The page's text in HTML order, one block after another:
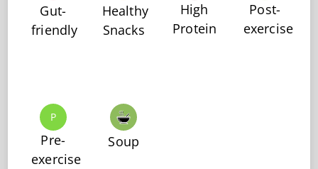
Gut-
friendly
Healthy
Snacks
High
Protein
Post-
exercise
P
Pre-
exercise
Soup